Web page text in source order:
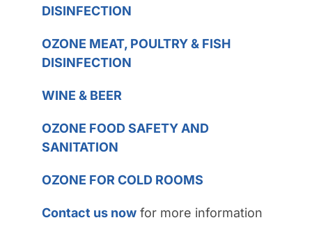
DISINFECTION
OZONE MEAT, POULTRY & FISH
DISINFECTION
WINE & BEER
OZONE FOOD SAFETY AND
SANITATION
OZONE FOR COLD ROOMS
Contact us nowfor more information